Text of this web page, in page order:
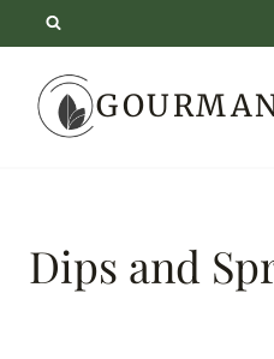
content
Dips and